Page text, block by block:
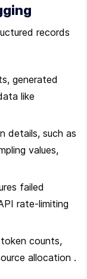
records
generated
like
details, such as
values,
failed
rate-limiting
counts,
allocation .